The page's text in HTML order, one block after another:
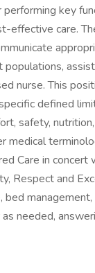
key
effective care.
nurse. This
defined
safety,
medical
Care in
Respect and
bed
needed,